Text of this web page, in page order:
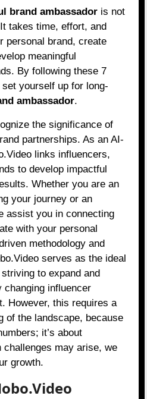
brand ambassador is not
takes time, effort, and
personal brand, create
meaningful
By following these 7
yourself up for long-
ambassador.
the significance of
partnerships. As an AI-
links influencers,
to develop impactful
Whether you are an
your journey or an
assist you in connecting
with your personal
methodology and
serves as the ideal
to expand and
influencer
However, this requires a
of the landscape, because
it’s about
challenges may arise, we
growth.